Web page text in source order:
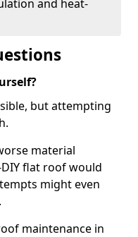
and heat-
but attempting
material
flat roof would
might even
maintenance in